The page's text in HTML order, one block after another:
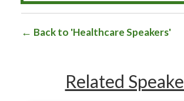
Back to 'Healthcare Speakers'
Related